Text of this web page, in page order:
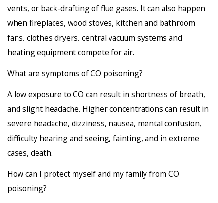
vents, or back-drafting of flue gases. It can also happen
when fireplaces, wood stoves, kitchen and bathroom
fans, clothes dryers, central vacuum systems and
heating equipment compete for air.
What are symptoms of CO poisoning?
A low exposure to CO can result in shortness of breath,
and slight headache. Higher concentrations can result in
severe headache, dizziness, nausea, mental confusion,
difficulty hearing and seeing, fainting, and in extreme
cases, death.
How can I protect myself and my family from CO
poisoning?